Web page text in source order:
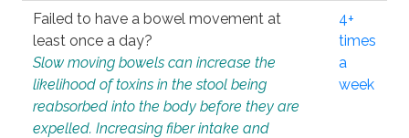
Failed to have a bowel movement at
least once a day?
Slow moving bowels can increase the
likelihood of toxins in the stool being
reabsorbed into the body before they are
expelled. Increasing fiber intake and
4+
times
a
week